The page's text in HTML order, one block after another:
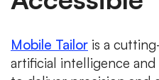
Mobile Tailor is a
artificial intelligence